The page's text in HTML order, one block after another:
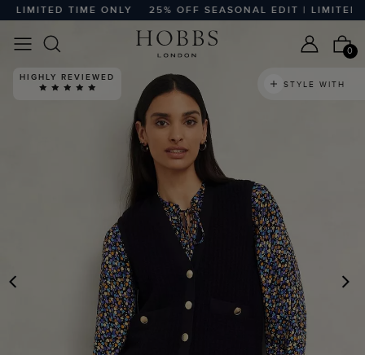
TIME ONLY 25% OFF SEASONAL EDIT | LIMITED
0
PREVIOUS
HIGHLY REVIEWED
STYLE WITH